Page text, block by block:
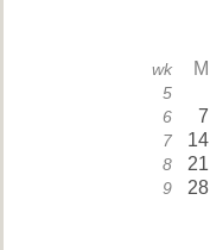
wk M
5
6 7
7 14
8 21
9 28